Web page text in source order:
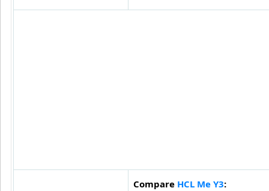
Compare HCL Me Y3: